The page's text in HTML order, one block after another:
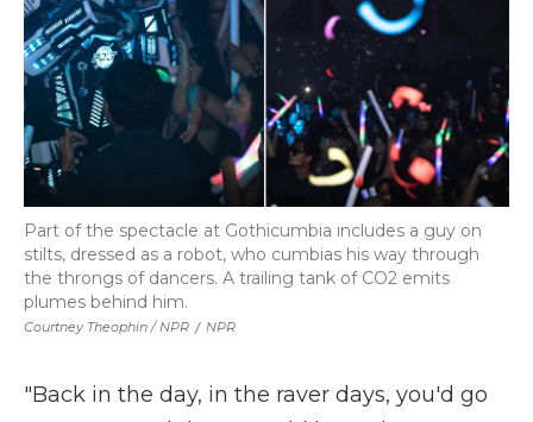
Courtney Theophin / NPR / NPR
Part of the spectacle at Gothicumbia includes a guy on
stilts, dressed as a robot, who cumbias his way through
the throngs of dancers. A trailing tank of CO2 emits
plumes behind him.
"Back in the day, in the raver days, you'd go